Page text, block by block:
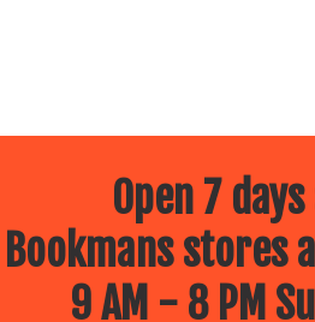
Open 7
Bookmans stores
9 AM - 8 PM